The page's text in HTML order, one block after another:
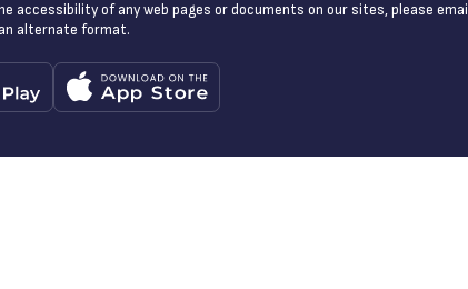
of any web pages or documents on our sites, please email
alternate format.